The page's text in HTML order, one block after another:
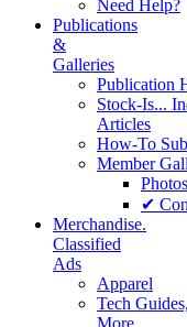
Need Help?
Publications
&
Galleries
Publication
Stock-Is...
Articles
How-To
Member
✔
Merchandise.
Classified
Ads
Apparel
Tech